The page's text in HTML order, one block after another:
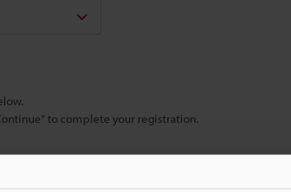
to complete your registration.